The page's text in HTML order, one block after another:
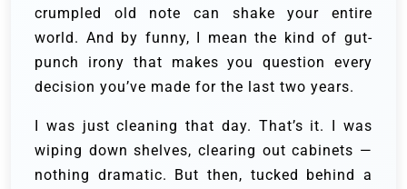
crumpled old note can shake your entire
world. And by funny, I mean the kind of gut-
punch irony that makes you question every
decision you’ve made for the last two years.
I was just cleaning that day. That’s it. I was
wiping down shelves, clearing out cabinets —
nothing dramatic. But then, tucked behind a